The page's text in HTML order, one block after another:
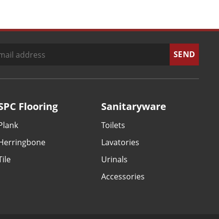
Flooring Sanitaryware
Toilets
Lavatories
Urinals
Accessories